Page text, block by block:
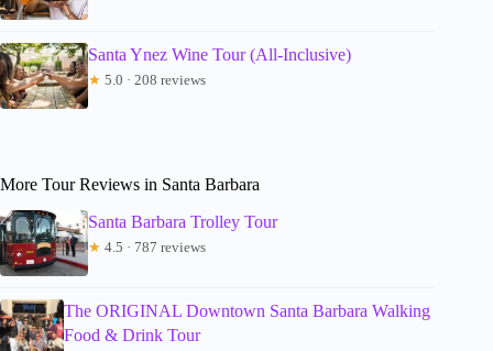
Santa Ynez Wine Tour (All-Inclusive)
★ 5.0 · 208 reviews
More Tour Reviews in Santa Barbara
Santa Barbara Trolley Tour
★ 4.5 · 787 reviews
The ORIGINAL Downtown Santa Barbara Walking
Food & Drink Tour